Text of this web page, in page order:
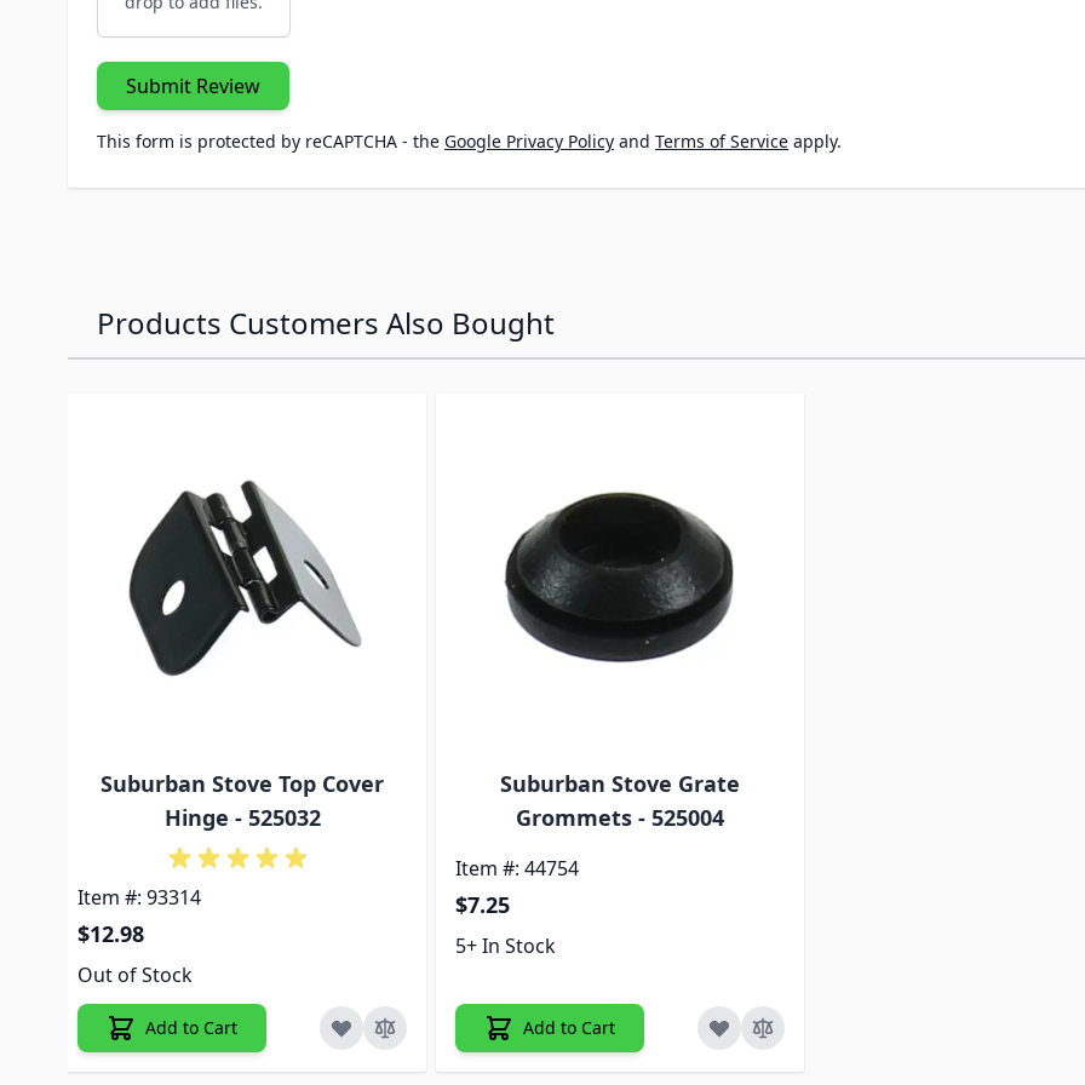
Submit Review
This form is protected by reCAPTCHA - the Google Privacy Policy and Terms of Service apply.
Products Customers Also Bought
Suburban Stove Top Cover
Hinge - 525032
Item #: 93314
$12.98
Out of Stock
Add to Cart
Suburban Stove Grate
Grommets - 525004
Item #: 44754
$7.25
5+ In Stock
Add to Cart